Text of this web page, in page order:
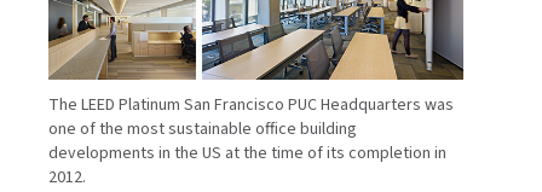
The LEED Platinum San Francisco PUC Headquarters was
one of the most sustainable office building
developments in the US at the time of its completion in
2012.